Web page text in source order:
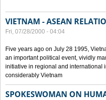
VIETNAM - ASEAN
Fri, 07/28/2000 - 04:04
Five years ago on July 28 1995,
an important political event, vividly
initiative in regional and international
considerably Vietnam
SPOKESWOMAN ON